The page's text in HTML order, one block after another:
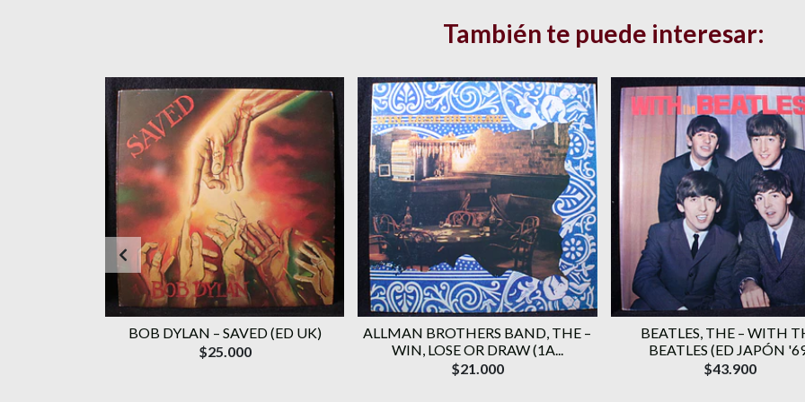
También te puede interesar:
BOB DYLAN ‎– SAVED (ED UK)
$25.000
ALLMAN BROTHERS BAND, THE ‎–
WIN, LOSE OR DRAW (1A...
$21.000
BEATLES, THE – WITH
BEATLES (ED JAPÓN
$43.900